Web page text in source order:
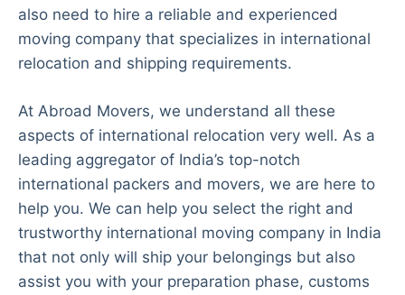
also need to hire a reliable and experienced
moving company that specializes in international
relocation and shipping requirements.
At Abroad Movers, we understand all these
aspects of international relocation very well. As a
leading aggregator of India’s top-notch
international packers and movers, we are here to
help you. We can help you select the right and
trustworthy international moving company in India
that not only will ship your belongings but also
assist you with your preparation phase, customs